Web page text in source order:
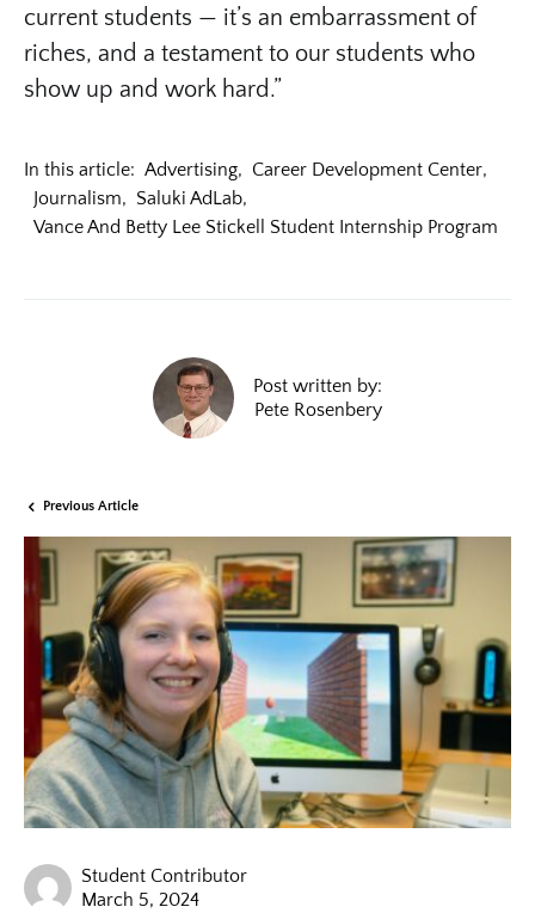
current students — it’s an embarrassment of
riches, and a testament to our students who
show up and work hard.”
In this article: Advertising, Career Development Center,
Journalism, Saluki AdLab,
Vance And Betty Lee Stickell Student Internship Program
Post written by:
Pete Rosenbery
Previous Article
Student Contributor
March 5, 2024